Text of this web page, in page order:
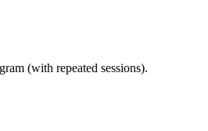
(with repeated sessions).